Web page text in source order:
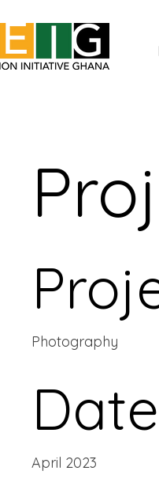
Photography
Date
April 2023